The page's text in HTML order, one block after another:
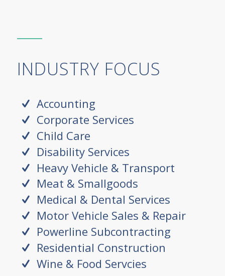
INDUSTRY FOCUS
Accounting
Corporate Services
Child Care
Disability Services
Heavy Vehicle & Transport
Meat & Smallgoods
Medical & Dental Services
Motor Vehicle Sales & Repair
Powerline Subcontracting
Residential Construction
Wine & Food Servcies